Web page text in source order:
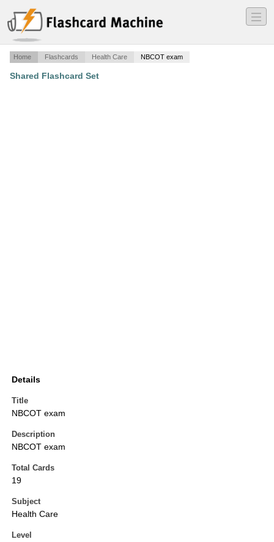
―
―
―
Home Flashcards Health Care NBCOT exam
Shared Flashcard Set
Details
Title
NBCOT exam
Description
NBCOT exam
Total Cards
19
Subject
Health Care
Level